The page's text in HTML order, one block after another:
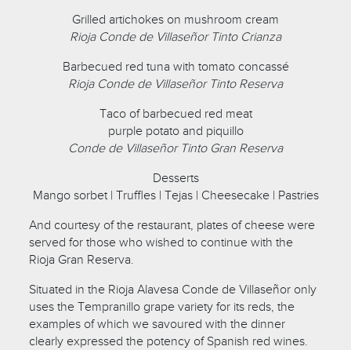
Grilled artichokes on mushroom cream
Rioja Conde de Villaseñor Tinto Crianza
Barbecued red tuna with tomato concassé
Rioja Conde de Villaseñor Tinto Reserva
Taco of barbecued red meat
purple potato and piquillo
Conde de Villaseñor Tinto Gran Reserva
Desserts
Mango sorbet | Truffles | Tejas | Cheesecake | Pastries
And courtesy of the restaurant, plates of cheese were
served for those who wished to continue with the
Rioja Gran Reserva.
Situated in the Rioja Alavesa Conde de Villaseñor only
uses the Tempranillo grape variety for its reds, the
examples of which we savoured with the dinner
clearly expressed the potency of Spanish red wines.